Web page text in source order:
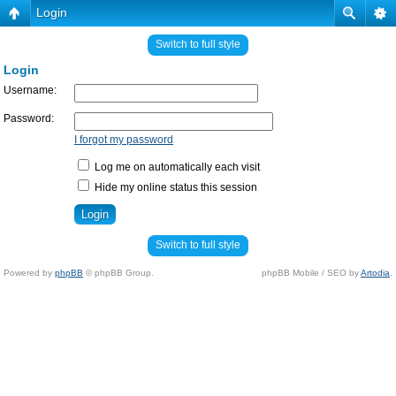
Login
Switch to full style
Login
Username:
Password:
I forgot my password
Log me on automatically each visit
Hide my online status this session
Switch to full style
Powered by phpBB © phpBB Group. phpBB Mobile / SEO byArtodia